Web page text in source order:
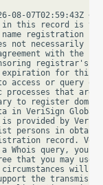
07T02:59:43Z <<<
in this record is
name registration
not necessarily
with the
registrar's
expiration for this
access or query
that are
to register
in VeriSign Global
is provided by
persons in
record.
Whois query, you
that you may use
will
the